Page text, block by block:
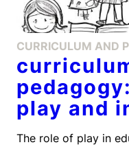
CURRICULUM AND
play and
The role of play in